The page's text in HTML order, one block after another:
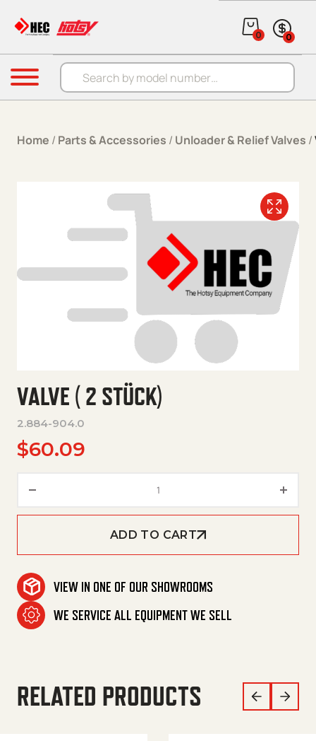
Products search
0 0
Menu
Home / Parts & Accessories / Unloader & Relief Valves /
VALVE ( 2 STÜCK)
2.884-904.0
$60.09
ADD TO CART
VIEW IN ONE OF OUR SHOWROOMS
WE SERVICE ALL EQUIPMENT WE SELL
RELATED PRODUCTS